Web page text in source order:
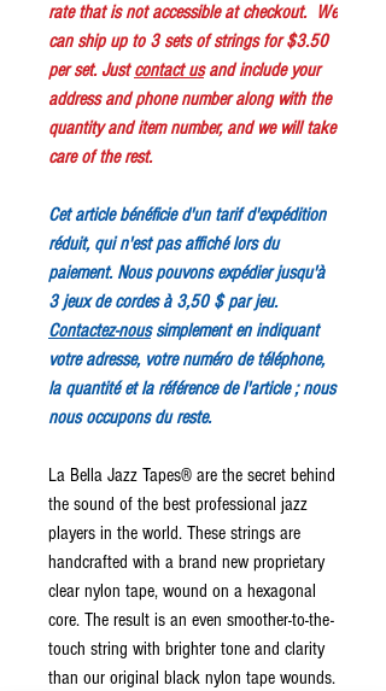
rate that is not accessible at checkout. We
can ship up to 3 sets of strings for $3.50
per set. Justcontact usand include your
address and phone number along with the
quantity and item number, and we will take
care of the rest.
Cet article bénéficie d'un tarif d'expédition
réduit, qui n'est pas affiché lors du
paiement. Nous pouvons expédier jusqu'à
3 jeux de cordes à 3,50 $ par jeu.
Contactez-noussimplement en indiquant
votre adresse, votre numéro de téléphone,
la quantité et la référence de l'article ; nous
nous occupons du reste.
La Bella Jazz Tapes® are the secret behind
the sound of the best professional jazz
players in the world. These strings are
handcrafted with a brand new proprietary
clear nylon tape, wound on a hexagonal
core. The result is an even smoother-to-the-
touch string with brighter tone and clarity
than our original black nylon tape wounds.